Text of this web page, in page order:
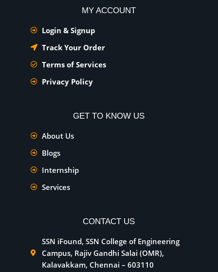
MY ACCOUNT
Login & Signup
Track Your Order
Terms of Services
Privacy Policy
GET TO KNOW US
About Us
Blogs
Internship
Services
CONTACT US
SSN iFound, SSN College of Engineering
Campus, Rajiv Gandhi Salai (OMR),
Kalavakkam, Chennai – 603110